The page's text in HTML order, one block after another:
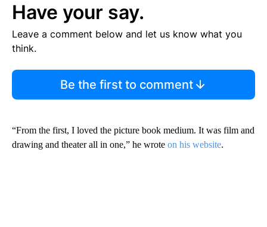
Have your say.
Leave a comment below and let us know what you
think.
Be the first to comment
“From the first, I loved the picture book medium. It was film and
drawing and theater all in one,” he wrote on his website.